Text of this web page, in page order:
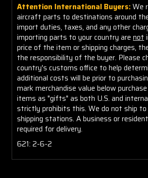
Attention International Buyers:We
aircraft parts to destinations around
import duties, taxes, and any other
importing parts to your country are not
price of the item or shipping charges,
the responsibility of the buyer. Please
country's customs office to help
additional costs will be prior to
mark merchandise value below
items as "gifts" as both U.S. and
strictly prohibits this. We do not ship
shipping stations. A business or
required for delivery.
621: 2-6-2